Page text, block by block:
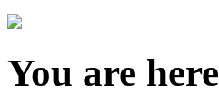
You are here